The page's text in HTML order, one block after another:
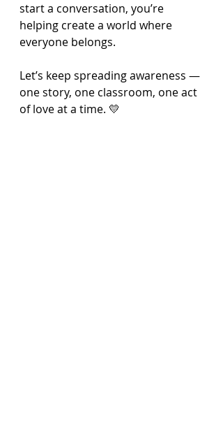
start a conversation, you’re
helping create a world where
everyone belongs.
Let’s keep spreading awareness —
one story, one classroom, one act
of love at a time. 💛